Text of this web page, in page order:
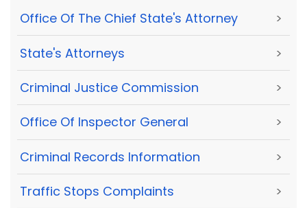
Office Of The Chief State's Attorney >
State's Attorneys >
Criminal Justice Commission >
Office Of Inspector General >
Criminal Records Information >
Traffic Stops Complaints >